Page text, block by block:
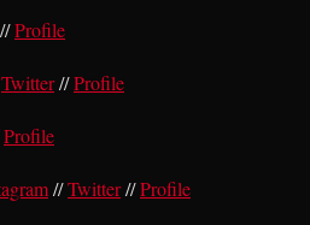
//Profile
Twitter//Profile
Profile
//Twitter//Profile